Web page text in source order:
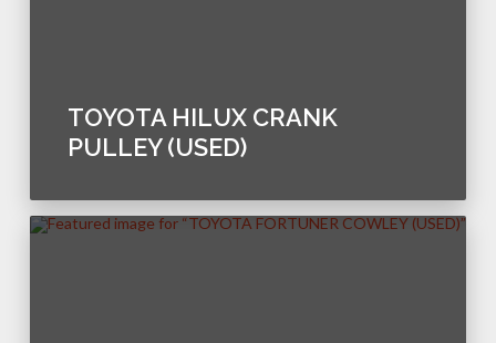
TOYOTA HILUX CRANK
PULLEY (USED)